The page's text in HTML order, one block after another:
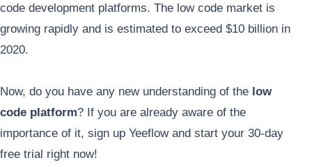
code development platforms. The low code market is
growing rapidly and is estimated to exceed $10 billion in
2020.
Now, do you have any new understanding of the low
code platform? If you are already aware of the
importance of it, sign up Yeeflow and start your 30-day
free trial right now!